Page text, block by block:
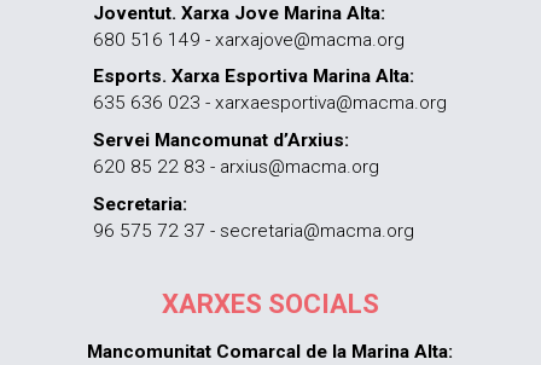
Joventut. Xarxa Jove Marina Alta:
680 516 149 - xarxajove@macma.org
Esports. Xarxa Esportiva Marina Alta:
635 636 023 - xarxaesportiva@macma.org
Servei Mancomunat d’Arxius:
620 85 22 83 - arxius@macma.org
Secretaria:
96 575 72 37 - secretaria@macma.org
XARXES SOCIALS
Mancomunitat Comarcal de la Marina Alta: